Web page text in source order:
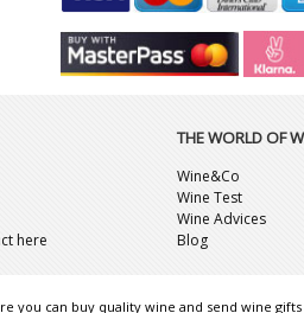
here
THE WORLD OF
Wine&Co
Wine Test
Wine Advices
Blog
you can buy quality wine and send wine